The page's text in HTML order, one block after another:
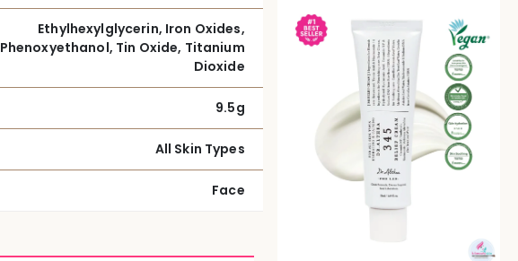
Ethylhexylglycerin, Iron Oxides,
Phenoxyethanol, Tin Oxide, Titanium
Dioxide
9.5g
All Skin Types
Face